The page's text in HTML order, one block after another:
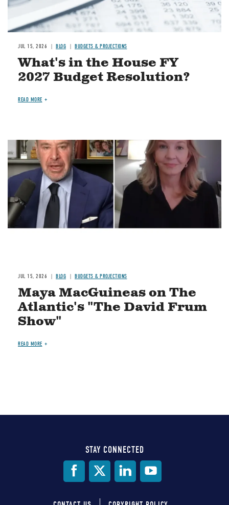
JUL 15, 2026 BLOG BUDGETS & PROJECTIONS
What's in the House FY
2027 Budget Resolution?
READ MORE
Image
JUL 15, 2026 BLOG BUDGETS & PROJECTIONS
Maya MacGuineas on The
Atlantic's "The David Frum
Show"
READ MORE
STAY CONNECTED